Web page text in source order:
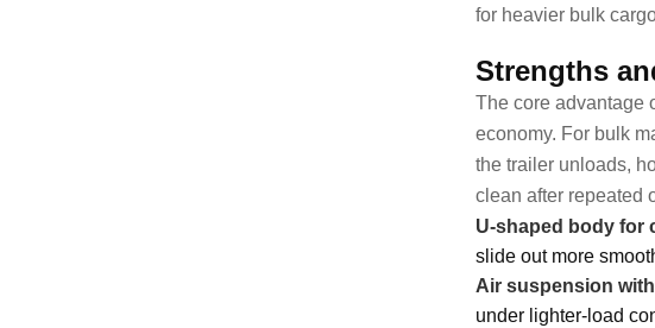
for heavier bulk
Strengths
The core advantage
economy. For bulk
the trailer unloads,
clean after repeated
U-shaped body for
slide out more
Air suspension
under lighter-load